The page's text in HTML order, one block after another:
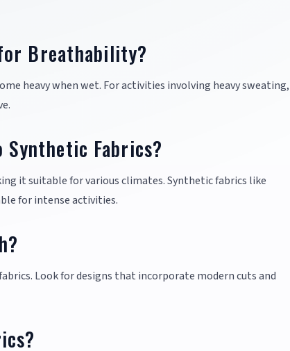
Breathability?
heavy when wet. For activities involving heavy sweating,
Synthetic Fabrics?
it suitable for various climates. Synthetic fabrics like
for intense activities.
Look for designs that incorporate modern cuts and